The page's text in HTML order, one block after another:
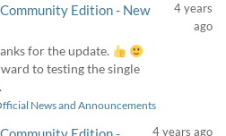
Edition - New
for the update.
to testing the single
4 years
ago
News and Announcements
4 years ago